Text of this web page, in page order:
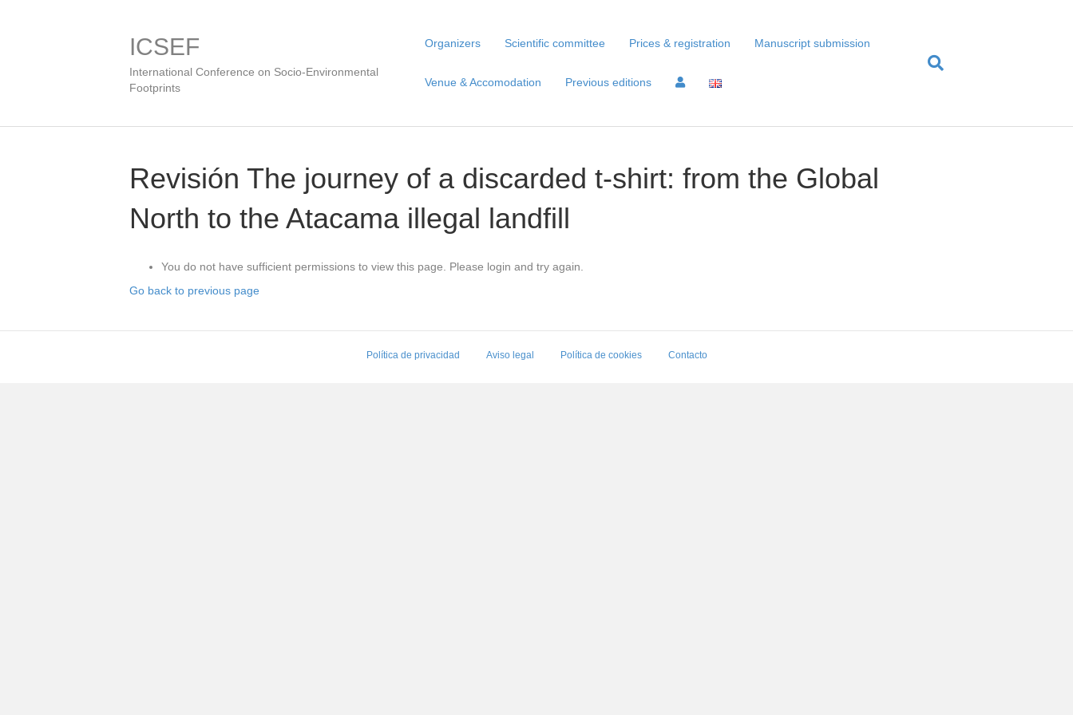
ICSEF
International Conference on Socio-Environmental
Footprints
Organizers Scientific committee Prices & registration Manuscript submission
Venue & Accomodation Previous editions
Revisión The journey of a discarded t-shirt: from the Global
North to the Atacama illegal landfill
You do not have sufficient permissions to view this page. Please login and try again.
Go back to previous page
Política de privacidad Aviso legal Política de cookies Contacto